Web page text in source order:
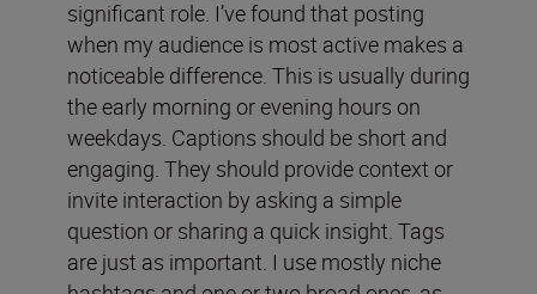
significant role. I’ve found that posting
when my audience is most active makes a
noticeable difference. This is usually during
the early morning or evening hours on
weekdays. Captions should be short and
engaging. They should provide context or
invite interaction by asking a simple
question or sharing a quick insight. Tags
are just as important. I use mostly niche